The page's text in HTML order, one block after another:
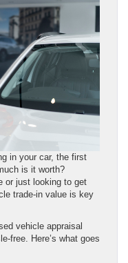
in your car, the first
is it worth?
or just looking to get
trade-in value is key
vehicle appraisal
free. Here’s what goes